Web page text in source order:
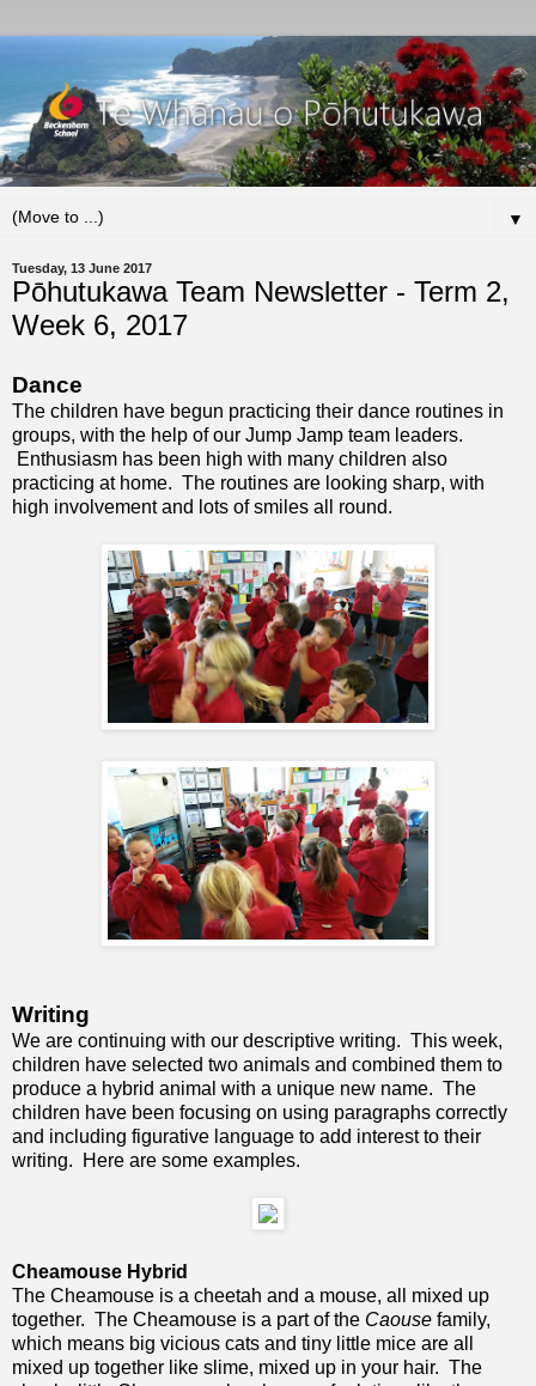
▼
Tuesday, 13 June 2017
Pōhutukawa Team Newsletter - Term 2,
Week 6, 2017
Dance
The children have begun practicing their dance routines in
groups, with the help of our Jump Jamp team leaders.
Enthusiasm has been high with many children also
practicing at home. The routines are looking sharp, with
high involvement and lots of smiles all round.
Writing
We are continuing with our descriptive writing. This week,
children have selected two animals and combined them to
produce a hybrid animal with a unique new name. The
children have been focusing on using paragraphs correctly
and including figurative language to add interest to their
writing. Here are some examples.
Cheamouse Hybrid
The Cheamouse is a cheetah and a mouse, all mixed up
together. The Cheamouse is a part of the Caouse family,
which means big vicious cats and tiny little mice are all
mixed up together like slime, mixed up in your hair. The